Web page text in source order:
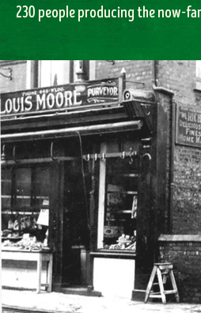
230 people producing the now-